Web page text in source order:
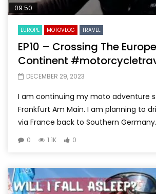
09:50
EUROPE MOTOVLOG TRAVEL
EP10 – Crossing The
Continent
DECEMBER 29, 2023
I am continuing my moto adventure
Frankfurt Am Main. I am planning to
via France back to Southern
0 1.1K 0